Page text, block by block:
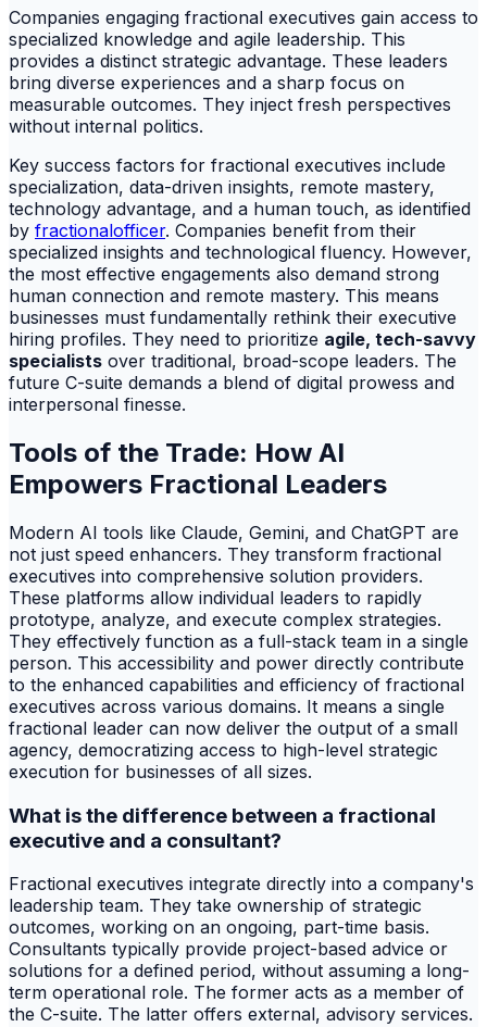
Companies engaging fractional executives gain access to
specialized knowledge and agile leadership. This
provides a distinct strategic advantage. These leaders
bring diverse experiences and a sharp focus on
measurable outcomes. They inject fresh perspectives
without internal politics.
Key success factors for fractional executives include
specialization, data-driven insights, remote mastery,
technology advantage, and a human touch, as identified
by fractionalofficer. Companies benefit from their
specialized insights and technological fluency. However,
the most effective engagements also demand strong
human connection and remote mastery. This means
businesses must fundamentally rethink their executive
hiring profiles. They need to prioritize agile, tech-savvy
specialists over traditional, broad-scope leaders. The
future C-suite demands a blend of digital prowess and
interpersonal finesse.
Tools of the Trade: How AI
Empowers Fractional Leaders
Modern AI tools like Claude, Gemini, and ChatGPT are
not just speed enhancers. They transform fractional
executives into comprehensive solution providers.
These platforms allow individual leaders to rapidly
prototype, analyze, and execute complex strategies.
They effectively function as a full-stack team in a single
person. This accessibility and power directly contribute
to the enhanced capabilities and efficiency of fractional
executives across various domains. It means a single
fractional leader can now deliver the output of a small
agency, democratizing access to high-level strategic
execution for businesses of all sizes.
What is the difference between a fractional
executive and a consultant?
Fractional executives integrate directly into a company's
leadership team. They take ownership of strategic
outcomes, working on an ongoing, part-time basis.
Consultants typically provide project-based advice or
solutions for a defined period, without assuming a long-
term operational role. The former acts as a member of
the C-suite. The latter offers external, advisory services.